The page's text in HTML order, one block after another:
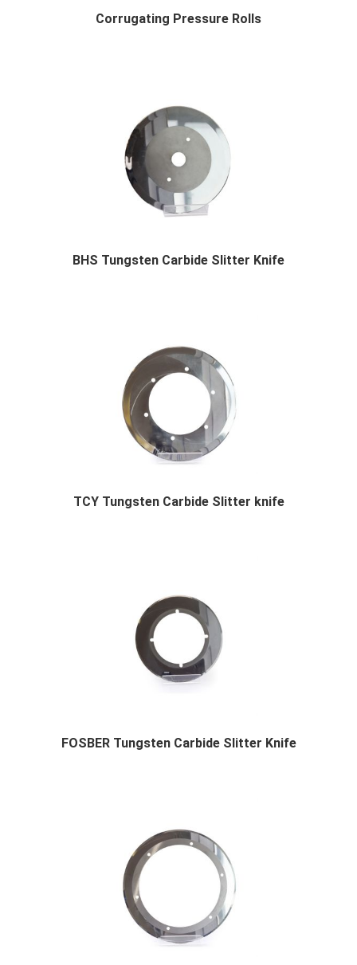
Corrugating Pressure Rolls
BHS Tungsten Carbide Slitter Knife
TCY Tungsten Carbide Slitter knife
FOSBER Tungsten Carbide Slitter Knife